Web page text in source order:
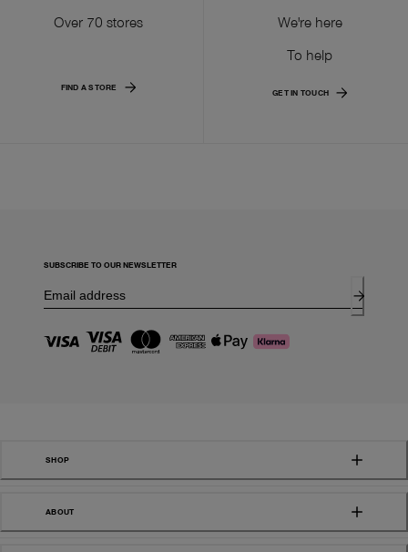
Over 70 stores
FIND A STORE
We're here
To help
GET IN TOUCH
SUBSCRIBE TO OUR NEWSLETTER
SHOP
ABOUT